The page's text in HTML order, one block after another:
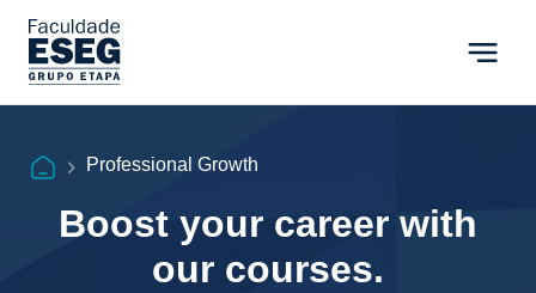
Professional Growth
Boost your career with
our courses.